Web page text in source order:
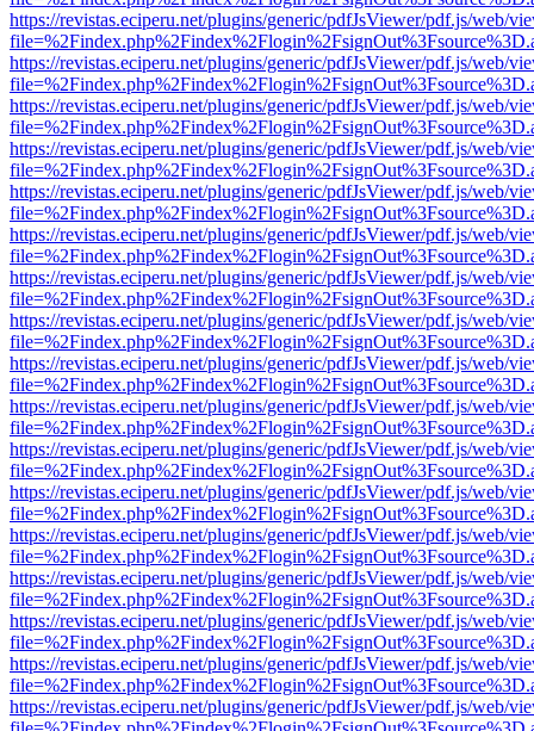
https://revistas.eciperu.net/plugins/generic/pdfJsViewer/pdf.js/web/
https://revistas.eciperu.net/plugins/generic/pdfJsViewer/pdf.js/web/
https://revistas.eciperu.net/plugins/generic/pdfJsViewer/pdf.js/web/
https://revistas.eciperu.net/plugins/generic/pdfJsViewer/pdf.js/web/
https://revistas.eciperu.net/plugins/generic/pdfJsViewer/pdf.js/web/
https://revistas.eciperu.net/plugins/generic/pdfJsViewer/pdf.js/web/
https://revistas.eciperu.net/plugins/generic/pdfJsViewer/pdf.js/web/
https://revistas.eciperu.net/plugins/generic/pdfJsViewer/pdf.js/web/
https://revistas.eciperu.net/plugins/generic/pdfJsViewer/pdf.js/web/
https://revistas.eciperu.net/plugins/generic/pdfJsViewer/pdf.js/web/
https://revistas.eciperu.net/plugins/generic/pdfJsViewer/pdf.js/web/
https://revistas.eciperu.net/plugins/generic/pdfJsViewer/pdf.js/web/
https://revistas.eciperu.net/plugins/generic/pdfJsViewer/pdf.js/web/
https://revistas.eciperu.net/plugins/generic/pdfJsViewer/pdf.js/web/
https://revistas.eciperu.net/plugins/generic/pdfJsViewer/pdf.js/web/
https://revistas.eciperu.net/plugins/generic/pdfJsViewer/pdf.js/web/
https://revistas.eciperu.net/plugins/generic/pdfJsViewer/pdf.js/web/